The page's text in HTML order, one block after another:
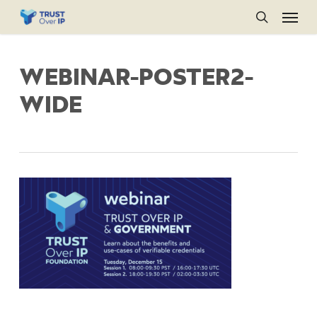
Skip
to
content
search
Menu
WEBINAR-POSTER2-
WIDE